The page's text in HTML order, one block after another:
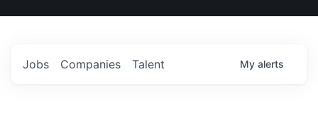
US
Jobs Companies Talent My alerts